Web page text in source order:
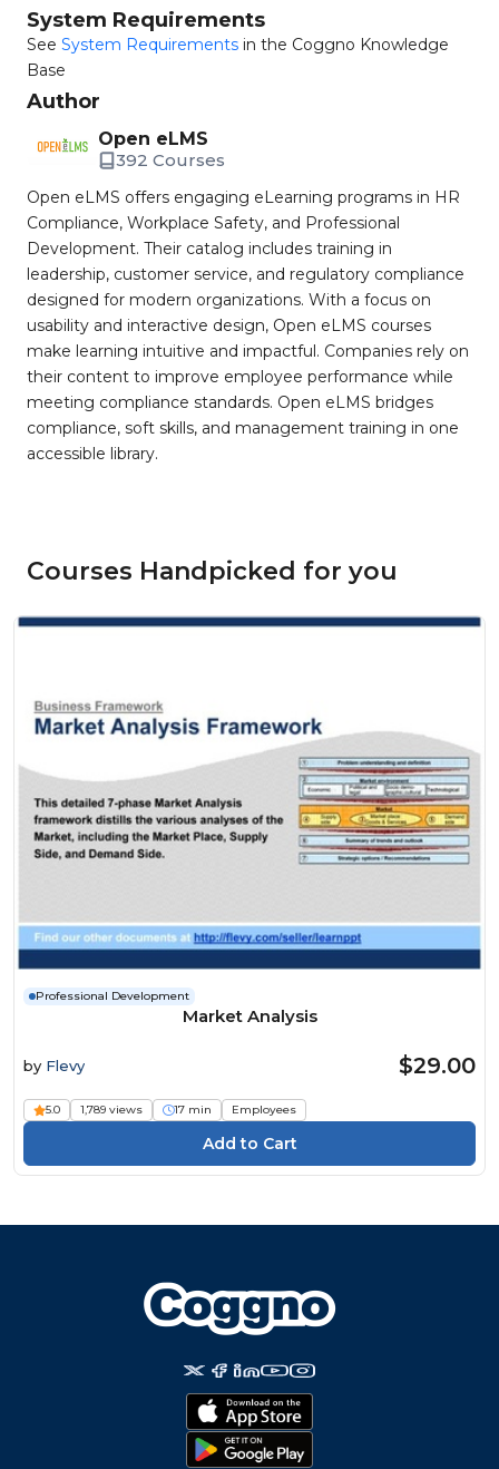
System Requirements
See System Requirements in the Coggno Knowledge
Base
Author
Open eLMS
392 Courses
Open eLMS offers engaging eLearning programs in HR
Compliance, Workplace Safety, and Professional
Development. Their catalog includes training in
leadership, customer service, and regulatory compliance
designed for modern organizations. With a focus on
usability and interactive design, Open eLMS courses
make learning intuitive and impactful. Companies rely on
their content to improve employee performance while
meeting compliance standards. Open eLMS bridges
compliance, soft skills, and management training in one
accessible library.
Courses Handpicked for you
Professional Development
Market Analysis
by Flevy $29.00
5.0 1,789 views 17 min Employees